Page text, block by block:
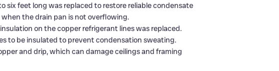
six feet long was replaced to restore reliable condensate
the drain pan is not overflowing.
on the copper refrigerant lines was replaced.
to be insulated to prevent condensation sweating.
and drip, which can damage ceilings and framing